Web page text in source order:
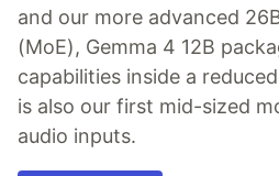
and our more advanced
(MoE), Gemma 4 12B
capabilities inside a
is also our first mid-sized
audio inputs.